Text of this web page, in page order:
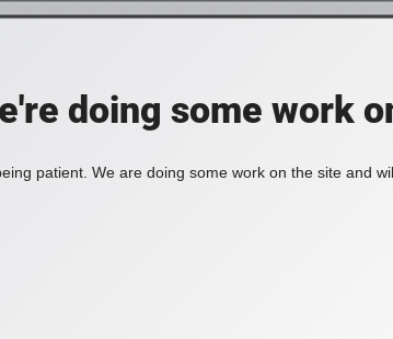
doing some work
patient. We are doing some work on the site and